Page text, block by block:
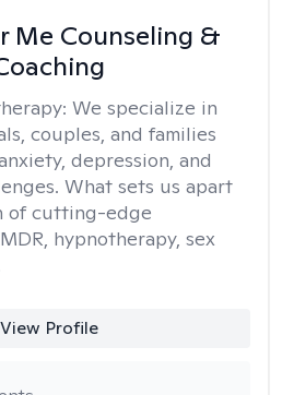
Me Counseling &
We specialize in
couples, and families
depression, and
What sets us apart
of cutting-edge
hypnotherapy, sex
View Profile